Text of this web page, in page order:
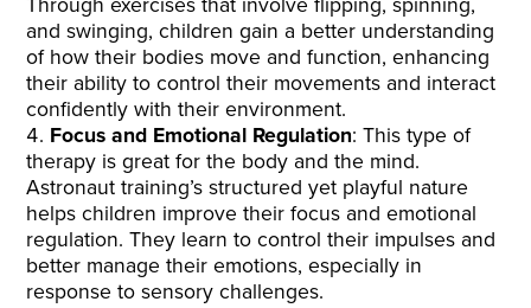
and swinging, children gain a better understanding
of how their bodies move and function, enhancing
their ability to control their movements and interact
confidently with their environment.
Focus and Emotional Regulation: This type of
therapy is great for the body and the mind.
Astronaut training’s structured yet playful nature
helps children improve their focus and emotional
regulation. They learn to control their impulses and
better manage their emotions, especially in
response to sensory challenges.